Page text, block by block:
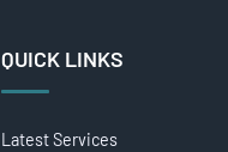
QUICK LINKS
Latest Services